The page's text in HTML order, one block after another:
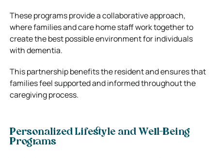
These programs provide a collaborative approach,
where families and care home staff work together to
create the best possible environment for individuals
with dementia.
This partnership benefits the resident and ensures that
families feel supported and informed throughout the
caregiving process.
Personalized Lifestyle and Well-Being
Programs